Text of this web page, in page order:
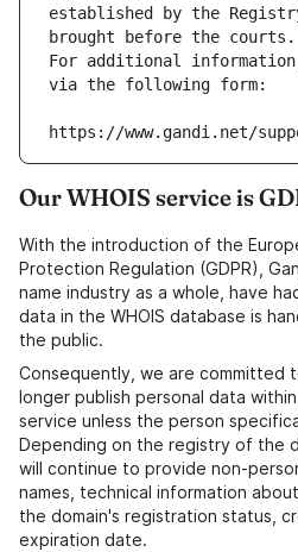
established by the
brought before the courts.
For additional
via the following form:
https://www.gandi.net/
Our WHOIS service is
With the introduction of the
Protection Regulation (GDPR),
name industry as a whole, have
data in the WHOIS database is
the public.
Consequently, we are committed
longer publish personal data
service unless the person
Depending on the registry of the
will continue to provide non-
names, technical information
the domain's registration status,
expiration date.